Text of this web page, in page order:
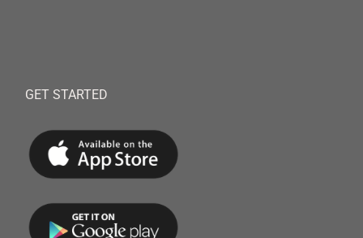
GET STARTED